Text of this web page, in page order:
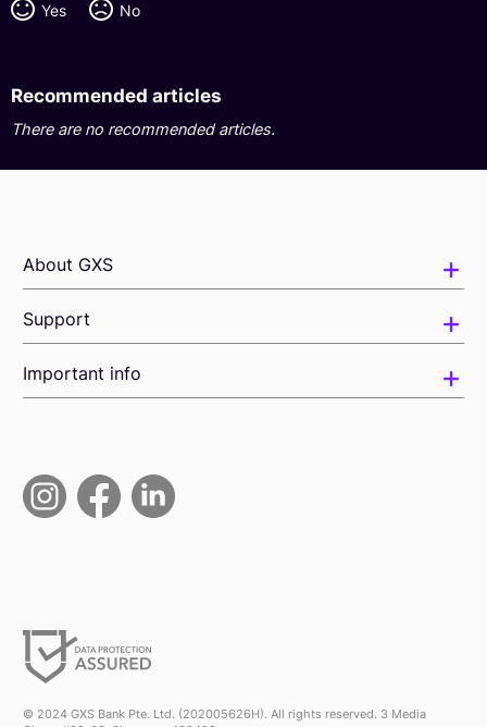
Yes No
Recommended articles
There are no recommended articles.
About GXS
Support
Important info
© 2024 GXS Bank Pte. Ltd. (202005626H). All rights reserved. 3 Media